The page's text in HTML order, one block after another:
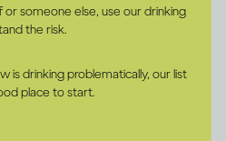
someone else, use our drinking
the risk.
is drinking problematically, our list
place to start.